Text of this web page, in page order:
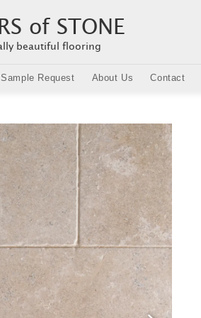
of STONE
beautiful flooring
Sample Request About Us Contact